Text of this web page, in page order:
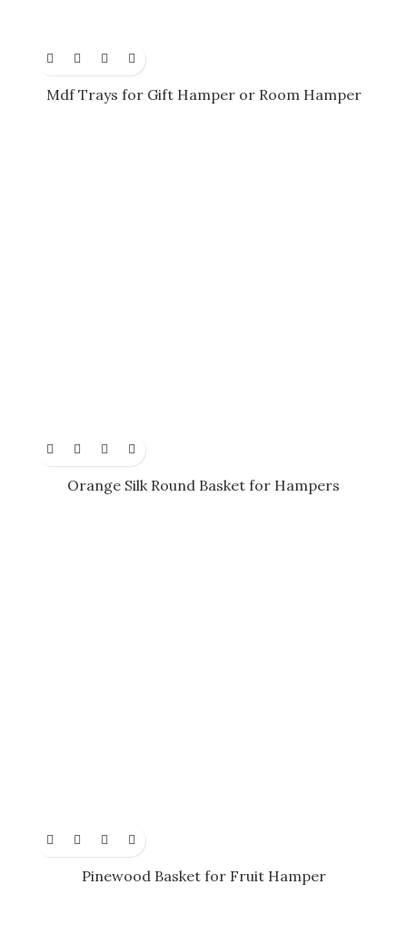
Mdf Trays for Gift Hamper or Room Hamper
Orange Silk Round Basket for Hampers
Pinewood Basket for Fruit Hamper